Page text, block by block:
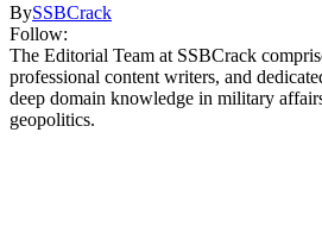
BySSBCrack
Follow:
The Editorial Team at SSBCrack
professional content writers, and
deep domain knowledge in military
geopolitics.